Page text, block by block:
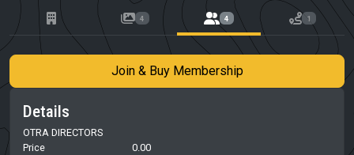
4 4 1
Join & Buy Membership
Details
OTRA DIRECTORS
Price
0.00